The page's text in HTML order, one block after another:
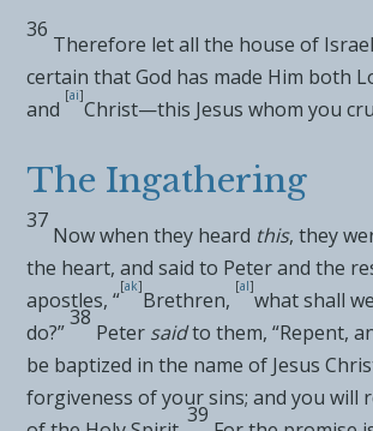
36
Therefore let all the house of
certain that God has made Him both
and
[ai]
Christ—this Jesus whom you
The Ingathering
37
Now when they heard this, they
the heart, and said to Peter and the
apostles, “
[ak]
Brethren,
[al]
what shall we
do?”
38
Peter saidto them, “Repent,
be baptized in the name of Jesus
forgiveness of your sins; and you will
39